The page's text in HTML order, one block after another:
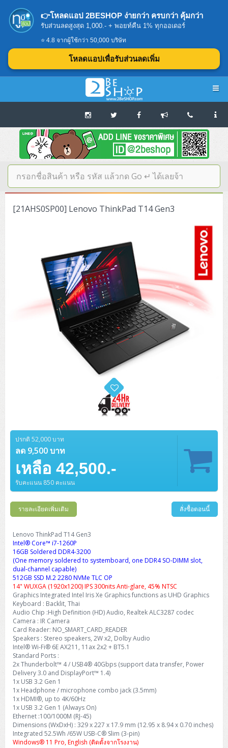
Home
บทความดีๆ อ่านก่อนซื้อ
SERVER
Tower (1CPU E3)
Lenovo ThinkSystem ST45 V3
Lenovo ThinkSystem ST50 V2
Lenovo ThinkSystem ST250 V2
HPE ProLiant ML30 Gen11
DELL EMC PowerEdge T160
DELL EMC PowerEdge T360
HPE ProLiant ML110 Gen11
Tower (2CPU)
DELL EMC PowerEdge T560
HPE ProLiant ML350 Gen11
Lenovo ThinkSystem ST550
Lenovo ThinkSystem ST650 V2
Rack 1U (1CPU)
Lenovo ThinkSystem SR250 V2
Lenovo ThinkSystem SR250 V3
DELL EMC PowerEdge R260
DELL EMC PowerEdge R360
HPE ProLiant DL320 Gen11
HPE ProLiant DL325 Gen11
HPE ProLiant DL345 Gen11
Rack 1U (2CPU)
Lenovo ThinkSystem SR630 V4
Lenovo ThinkSystem SR645
DELL EMC PowerEdge R450
DELL EMC PowerEdge R660xs
HPE ProLiant DL360 Gen11
HPE ProLiant DL365 Gen11
DELL EMC PowerEdge R6525
Rack 2U (2CPU Hi-end)
Lenovo ThinkSystem SR650 V2
DELL EMC PowerEdge R7525
HPE ProLiant DL385 Gen11
Storage Disk/Tape (SAN,NAS,DAS)
NetApp AFF A200 All Flash
QNAP TS Series
Synology DS Tower
Storage Area Network (SAN)
NetApp AFF A200 All Flash
IBM FS5015
HPE MSA 2060 Storage
Core and Distribution Switches
Cisco Catalyst 9300L
Access Switches Enterprise (L2-L3)
Cisco Catalyst 9200L(Basic L2)
Cisco Catalyst 1000(Basic L2)
HPE Aruba Networking 2930F
Cisco Meraki MS (Cloud Access Switch)
Cisco Meraki MT (Cloud-Managed Sensors)
Access Switches Small Business (L2-L3)
HPE Networking Instant On 1930
HPE Aruba Networking 2530
Cisco CBS350 (L3)
Cisco Catalyst 1200
Cisco Catalyst 1300
H3C S1850 (L2)
H3C IE4300 (L2)
H3C S5130S (L2)
H3C S5170S (L2)
H3C S5560S (L3)
H3C S5560X (L3)
H3C S5570S (L3)
H3C S6520X (L3)
H3C S5000V5 (L2)
H3C S6800 (L3)
Huawei eKitEngine S110
HikVision
MAXHUB Interactive
Jabra
PANDUIT Patch Panels (Unload)
PANDUIT CAT6 Patch Cord
PANDUIT CAT6 Pannet Patch Cord
PANDUIT CAT6A Patch Cord
PANDUIT CAT6A Pannet Patch Cord
PANDUIT Faceplate and Blank
PANDUIT Fiber Optic Enclosures
PANDUIT OM4 Patch Cord
PANDUIT OS2 Patch Cord
PANDUIT OM4 Pigtails
PANDUIT OS2 Pigtails
PANDUIT Cable Management
MAP CAT6 UTP Cable (305m/Box)
MAP CAT5E UTP Cable (305m/Box)
Ruckus Wireless R Series
Cisco Meraki MR (Cloud Controller)
Cisco Aironet 1815 (Wave2/867Mbps)
Cisco Aironet 1832 (Wave2/867Mbps)
Cisco Aironet 1852 (Wave2/1.7Gbps)
Cisco Aironet 2802 (Wave2/2.6Gbps/HDX)
Cisco Aironet 3802 (Wave2/2.6Gbps/HDX/mGig)
H3C Access Point Indoor
H3C Access Point Outdoor
H3C Access Point Controller
Reyee AC
Reyee AX
Ruijie
Fortinet Forti Access Point (FortiAP)
Cisco Meraki MX (Cloud Firewall Solution)
Cisco 1000 Series Firewall
Cisco Secure Firewall 220
Cisco 1200 Series Firewall
Kaspersky Endpoint Protection
Sophos End Point
Sophos XGS Series 2nd Next-Gen Firewall
Palo Alto Next-Gen Firewall
FortiGate Next-Gen Firewall
HPE Networking Instant On Secure Gateway
NetkaView Logger
Fortinet FortiAnalyzer
Software (Cloud,Microsoft,Backup)
Microsoft Cloud
Microsoft 365 (รายปี)
Microsoft Azure
Microsoft Client
Microsoft Server & App
Virtualization Infrastructure
Veeam Backup & Replication
IBM Spectrum Accelerate
HPE StoreVirtual VSA
AutoDesk AutoCAD 2D/3D
AutoDesk 3ds Max
Adobe Creative Cloud
Cloud Antivirus
Sophos End Point
Desktop/Workstation
DELL Pro Micro QCM1250
DELL Pro Tower QCT1250
DELL Pro Tower Essential QVT1260
DELL Pro Micro Plus QBM1250
DELL Pro Slim Plus QBS1250
DELL Pro Slim QCS1250
DELL Tower ECT1250
DELL Pro Tower QCT1255
DELL Pro 24 AIO Plus QB2450
ASUS ExpertCenter AIO P44
ThinkCentre M70t Gen5 (Intel)
ThinkCentre M75q Tiny Gen2 (AMD)
ThinkCentre M75q Gen5
ThinkCentre M75s SFF Gen2 (AMD)
Desktop V55t Gen2
ThinkCentre Neo 50t
ThinkCentre Neo 50t Gen5
ThinkCentre Neo 50s
ThinkCentre Neo 50s Gen5
ThinkCentre Neo 50s Gen6
ThinkCentre V50a 21.5 นิ้ว
ThinkCentre Neo 50a 24 นิ้ว
ThinkCentre Neo 55a 24 นิ้ว
ThinkCentre neo 30a 24 นิ้ว
MSI PC
MSI DGX Spark AI
HP PC
ProDesk 2 G1i SFF
ProDesk 280 G9 SFF
ProDesk 285 G8
ProDesk 400 G9 SFF
ProDesk 4 Tower G1i
ProTower 280 G9
ProTower 400
HP Elite Mini 805 G8
HP ALL-IN-ONE
ALL-IN-One
HP ProOne 245 G10
Monitor
DELL Monitor
Lenovo Monitor
HP Monitor
DELL WorkStation
Pro Max Slim FCS1250 SFF
Pro Max Tower T2
Lenovo WorkStation
ThinkStation P2 Tower
ThinkStation P3 Tower
ThinkStation P3 Tiny
ThinkStation P620
HP WorkStation
Workstation Z1 G1i
WorkStation Z1 G9
Workstation Z2 G1i
WorkStation Z2 G9
Workstation Z4 Tower
Notebook/Laptop/Tablet
DELL Pro 13 Premium PA13250
DELL Pro 14 Premium PA14250
DELL Pro 14 Essential PV14250
DELL Pro 14 Essential PV14255
DELL Pro 14 Plus PB14250
DELL Pro 14 PC14250
DELL 15 DC15250
DELL Pro 16 Plus PB16250
DELL Pro 16 Plus PB16255
DELL Pro 16 PC16250
DELL Latitude 3450
DELL Latitude 5350
DELL Latitude 7340
DELL Latitude 7350
DELL Latitude 7430
DELL Latitude 7650
Asus ExpertBook B3
Asus ExpertBook B5 Flip
Asus ExpertBook B9
Asus ExpertBook P1
Asus ExpertBook Ultra
ThinkPad L13 Gen5
ThinkPad L13 Gen6
V15 G4
ThinkPad E14 Gen6
ThinkPad E14 Gen7
ThinkPad E15 Gen4
ThinkPad E16 Gen1
ThinkPad E16 Gen2
ThinkPad E16 Gen3
ThinkPad E16 Gen4
ThinkBook 14 G6
ThinkBook 14 G8
ThinkPad T14 Gen3
ThinkPad T14 Gen5
ProBook 440 G10
ProBook 440 G11
ProBook 460 G11
ProBook 635 Aero G8
ProBook 640 G8
HP EliteBook 8 G1i
HP EliteBook 840 G8
HP EliteBook 840 G11
HP Dragonfly G4
Workstation Notebook
DELL Pro Max 14 MC14250
DELL Pro Max 16 MC16250
ThinkPad P14s Gen 6
Lenovo ThinkPad P16s
HP ZBook NB Power G10
HP ZBOOK NB POWER G11
HP Zbook Firefly
Microsoft Notebook
Microsoft Surface
Microsoft Surface Go 2
UPS/Rack Cabinet
UPS สำหรับ Server/Network
APC Smart-UPS 750-3KVA with SmartConnect
Eaton 5P
Eaton 5PX (เพิ่มแบตได้)
UPS สำหรับ Server แบบ True On-Line
APC Smart-UPS On-Line SRT (LCD)
APC Smart-UPS Lithium Ion
APC Easy UPS On-Line Lithium Ion
Vertiv Liebert GXT5
Eaton 9A
Eaton 9PX
Eaton 9SX
Eaton DX
APC Back-UPS
APC Easy UPS BV
Eaton 5E
UPS สำหรับ Data Center
Vertiv Liebert ITA2
Rack Cabinet
APC NetShelter 42U
MAP Modern Rack
EPSON LQ
Canon
Scanner Enterprise
Ricoh Scanner
Ricoh ScanSnap
Barcode Printer
Honeywell IMPACT IHR810
Honeywell PC42E
Barcode Scanners
Honeywell Voyager XP
Honeywell Xenon
Ink Tank
EPSON Ink Tank
HP OfficeJet
Laser Printer
HP Laser
Brother Laser
Pantum Laser
HP LaserJet Pro
HP Color LaserJet Pro
EPSON Business Projector EB Series
How to Delivery
How to Order
How to Payment
Contact us
Member
About us
👉โหลดแอป 2BESHOP ง่ายกว่า ครบกว่า คุ้มกว่า
รับส่วนลดสูงสุด 1,000.- + พอยท์คืน 1% ทุกออเดอร์
⭐ 4.8 จากผู้ใช้กว่า 50,000 บริษัท
โหลดแอปเพื่อรับส่วนลดเพิ่ม
[21AHS0SP00] Lenovo ThinkPad T14 Gen3
ปรกติ 52,000 บาท
ลด 9,500 บาท
เหลือ 42,500.-
รับคะแนน 850 คะแนน
รายละเอียดเพิ่มเติม สั่งซื้อตอนนี้
Lenovo ThinkPad T14 Gen3
Intel® Core™ i7-1260P
16GB Soldered DDR4-3200
(One memory soldered to systemboard, one DDR4 SO-DIMM slot,
dual-channel capable)
512GB SSD M.2 2280 NVMe TLC OP
14" WUXGA (1920x1200) IPS 300nits Anti-glare, 45% NTSC
Graphics Integrated Intel Iris Xe Graphics functions as UHD Graphics
Keyboard : Backlit, Thai
Audio Chip :High Definition (HD) Audio, Realtek ALC3287 codec
Camera : IR Camera
Card Reader: NO_SMART_CARD_READER
Speakers : Stereo speakers, 2W x2, Dolby Audio
Intel® Wi-Fi® 6E AX211, 11ax 2x2 + BT5.1
Standard Ports :
2x Thunderbolt™ 4 / USB4® 40Gbps (support data transfer, Power
Delivery 3.0 and DisplayPort™ 1.4)
1x USB 3.2 Gen 1
1x Headphone / microphone combo jack (3.5mm)
1x HDMI®, up to 4K/60Hz
1x USB 3.2 Gen 1 (Always On)
Ethernet :100/1000M (RJ-45)
Dimensions (WxDxH) : 329 x 227 x 17.9 mm (12.95 x 8.94 x 0.70 inches)
Integrated 52.5Wh /65W USB-C® Slim (3-pin)
Windows® 11 Pro, English (ติดตั้งจากโรงงาน)